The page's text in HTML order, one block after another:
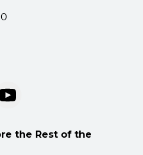
the Rest of the